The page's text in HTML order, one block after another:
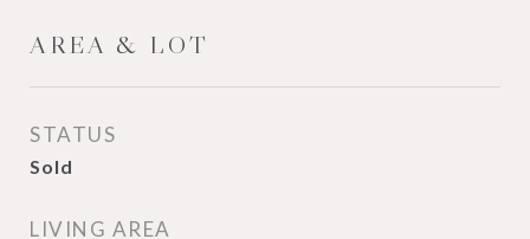
AREA & LOT
STATUS
Sold
LIVING AREA